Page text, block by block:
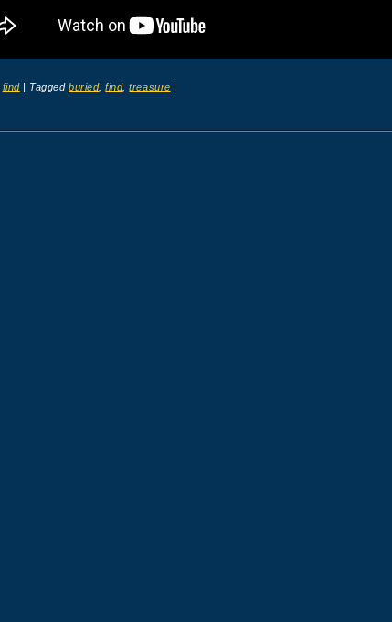
find | Taggedburied,find,treasure |